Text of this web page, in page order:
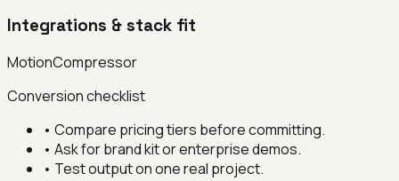
Integrations & stack fit
MotionCompressor
Conversion checklist
• Compare pricing tiers before committing.
• Ask for brand kit or enterprise demos.
• Test output on one real project.